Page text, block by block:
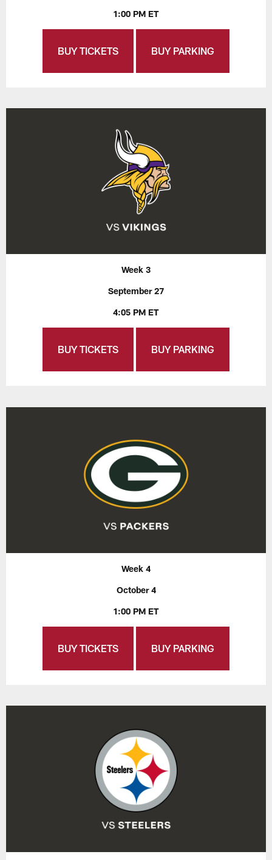
1:00 PM ET
BUY TICKETS BUY PARKING
Week 3
September 27
4:05 PM ET
BUY TICKETS BUY PARKING
Week 4
October 4
1:00 PM ET
BUY TICKETS BUY PARKING